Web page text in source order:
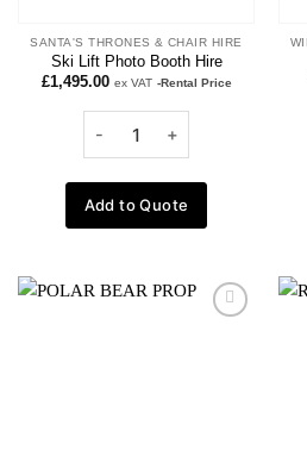
SANTA'S THRONES & CHAIR HIRE
Ski Lift Photo Booth Hire
£1,495.00 ex VAT -Rental Price
Add to Quote
Add to